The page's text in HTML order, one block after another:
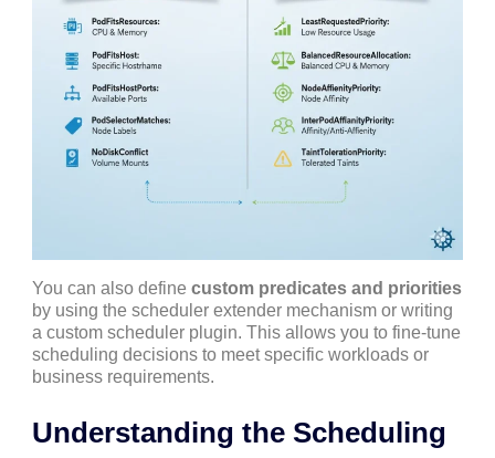
You can also define custom predicates and priorities
by using the scheduler extender mechanism or writing
a custom scheduler plugin. This allows you to fine-tune
scheduling decisions to meet specific workloads or
business requirements.
Understanding the Scheduling